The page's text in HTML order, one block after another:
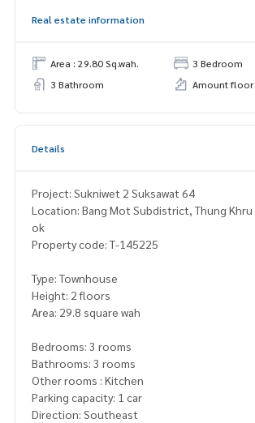
Real estate information
Area : 29.80 Sq.wah.
3 Bedroom
3 Bathroom
Amount floor
Details
Project: Sukniwet 2 Suksawat 64
Location: Bang Mot Subdistrict, Thung
ok
Property code: T-145225
Type: Townhouse
Height: 2 floors
Area: 29.8 square wah
Bedrooms: 3 rooms
Bathrooms: 3 rooms
Other rooms : Kitchen
Parking capacity: 1 car
Direction: Southeast